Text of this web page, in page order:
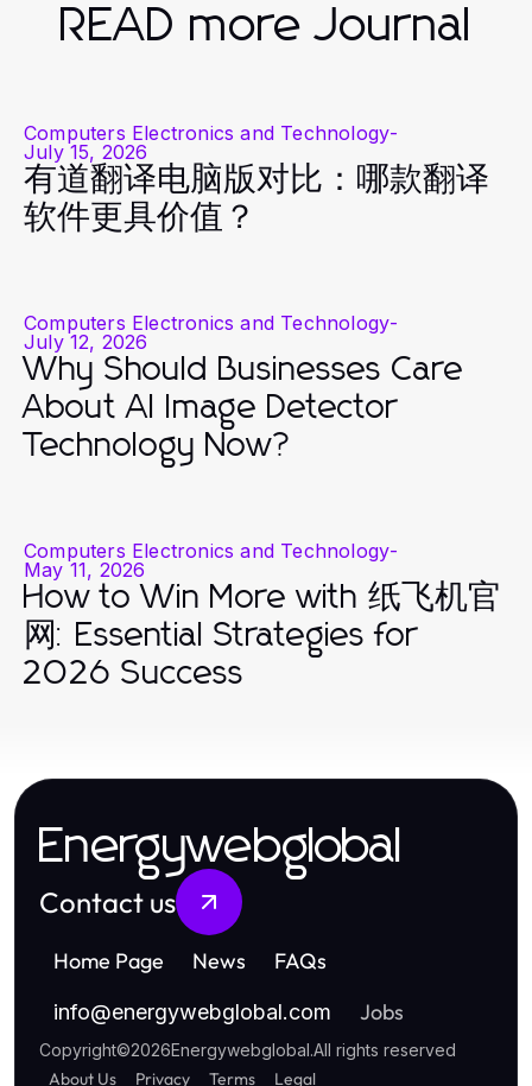
READ more Journal
Computers Electronics and Technology-
July 15, 2026
有道翻译电脑版对比：哪款翻译
软件更具价值？
Computers Electronics and Technology-
July 12, 2026
Why Should Businesses Care
About AI Image Detector
Technology Now?
Computers Electronics and Technology-
May 11, 2026
How to Win More with 纸飞机官
网: Essential Strategies for
2026 Success
Energywebglobal
Contact us
Home Page News FAQs
info@energywebglobal.com Jobs
Copyright©2026Energywebglobal.All rights reserved
About Us Privacy Terms Legal